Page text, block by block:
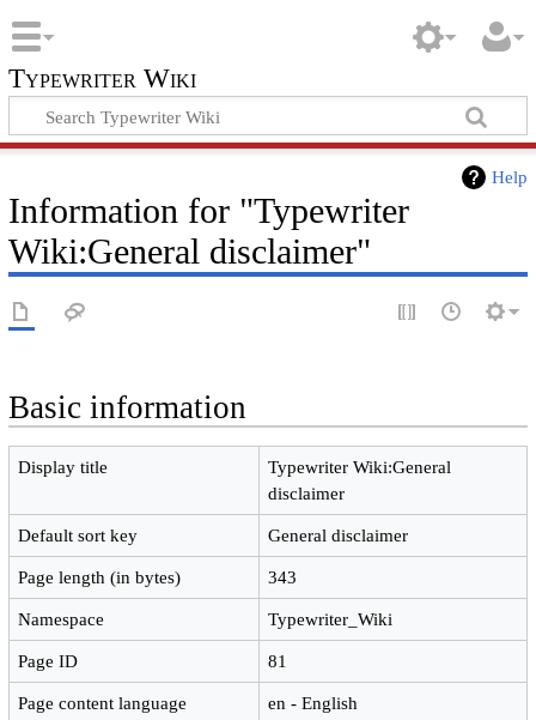
Typewriter Wiki
Help
Information for "Typewriter
Wiki:General disclaimer"
Basic information
Display title
Typewriter Wiki:General
disclaimer
Default sort key General disclaimer
Page length (in bytes) 343
Namespace Typewriter_Wiki
Page ID 81
Page content language en - English